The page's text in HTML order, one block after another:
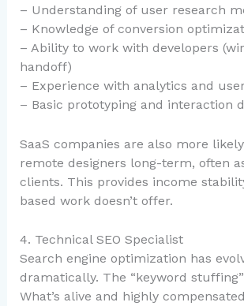
– Understanding of user research
– Knowledge of conversion
– Ability to work with developers
handoff)
– Experience with analytics and
– Basic prototyping and interaction
SaaS companies are also more
remote designers long-term, often
clients. This provides income
based work doesn’t offer.
4. Technical SEO Specialist
Search engine optimization has
dramatically. The “keyword
What’s alive and highly